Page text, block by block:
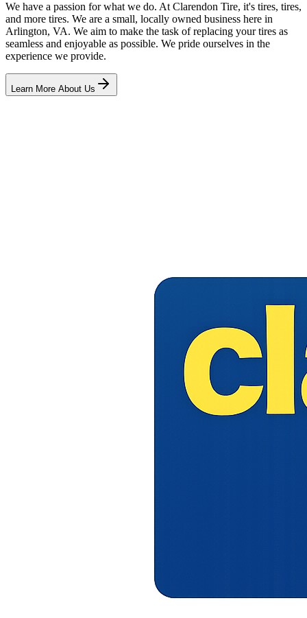
We have a passion for what we do. At Clarendon Tire, it's tires, tires,
and more tires. We are a small, locally owned business here in
Arlington, VA. We aim to make the task of replacing your tires as
seamless and enjoyable as possible. We pride ourselves in the
experience we provide.
Learn More About Us